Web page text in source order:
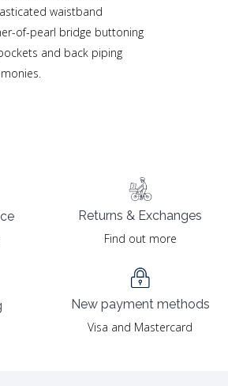
waistband
of-pearl bridge buttoning
and back piping
Returns & Exchanges
Find out more
New payment methods
Visa and Mastercard